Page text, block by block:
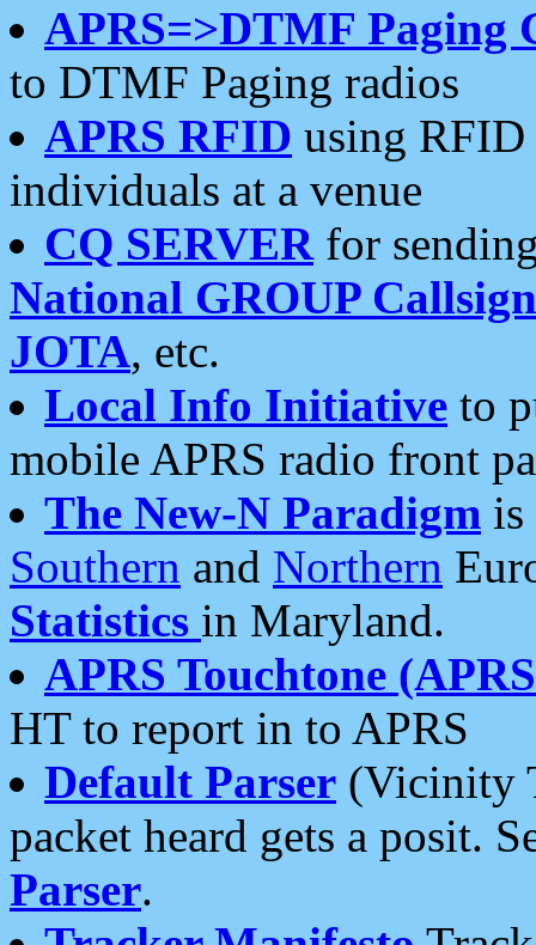
APRS=>DTMF Paging
to DTMF Paging radios
APRS RFID using RFID
individuals at a venue
CQ SERVERfor
National GROUP
JOTA, etc.
Local Info Initiative to
mobile APRS radio front
The New-N Paradigm is
Southern and Northern
Statistics in Maryland.
APRS Touchtone
HT to report in to APRS
Default Parser (Vicinity
packet heard gets a posit.
Parser.